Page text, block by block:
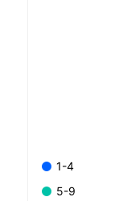
1-4
5-9